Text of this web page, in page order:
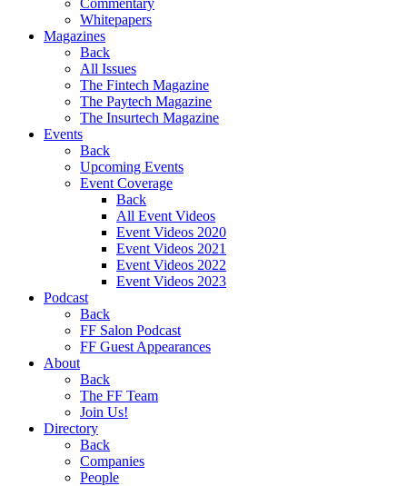
Commentary
Whitepapers
Magazines
Back
All Issues
The Fintech Magazine
The Paytech Magazine
The Insurtech Magazine
Events
Back
Upcoming Events
Event Coverage
Back
All Event Videos
Event Videos 2020
Event Videos 2021
Event Videos 2022
Event Videos 2023
Podcast
Back
FF Salon Podcast
FF Guest Appearances
About
Back
The FF Team
Join Us!
Directory
Back
Companies
People